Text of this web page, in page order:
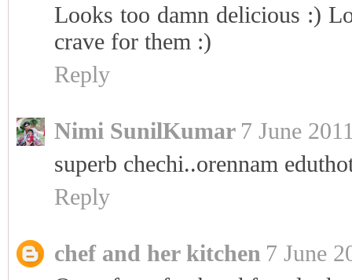
Looks too damn delicious :)
crave for them :)
Reply
Nimi SunilKumar 7 June
superb chechi..orennam
Reply
chef and her kitchen 7 June